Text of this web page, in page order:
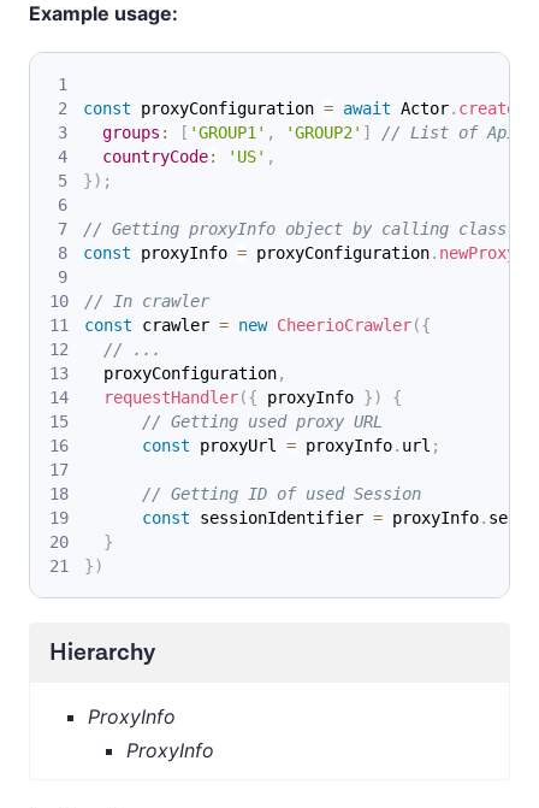
Example usage:
const proxyConfiguration = await Actor.
groups : [ 'GROUP1' , 'GROUP2' ]
// List of Apify
countryCode: 'US' ,
}) ;
// Getting proxyInfo object by calling class
const proxyInfo = proxyConfiguration.
// In crawler
const crawler = new CheerioCrawler({
// ...
  proxyConfiguration
,
requestHandler({ proxyInfo })
{
// Getting used proxy URL
const proxyUrl = proxyInfo. url ;
// Getting ID of used Session
const sessionIdentifier = proxyInfo.
}
})
Hierarchy
ProxyInfo
ProxyInfo